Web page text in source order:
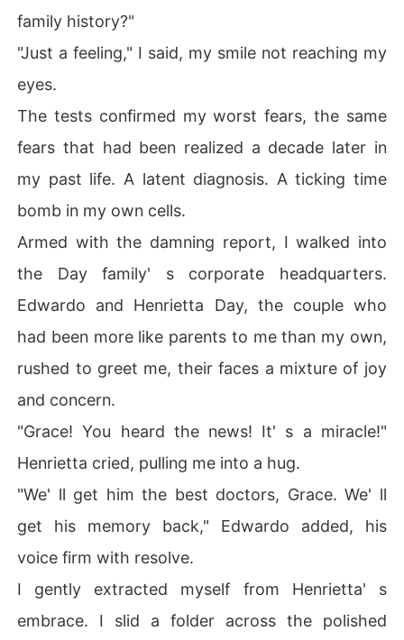
family history?"
"Just a feeling," I said, my smile not reaching my
eyes.
The tests confirmed my worst fears, the same
fears that had been realized a decade later in
my past life. A latent diagnosis. A ticking time
bomb in my own cells.
Armed with the damning report, I walked into
the Day family' s corporate headquarters.
Edwardo and Henrietta Day, the couple who
had been more like parents to me than my own,
rushed to greet me, their faces a mixture of joy
and concern.
"Grace! You heard the news! It' s a miracle!"
Henrietta cried, pulling me into a hug.
"We' ll get him the best doctors, Grace. We' ll
get his memory back," Edwardo added, his
voice firm with resolve.
I gently extracted myself from Henrietta' s
embrace. I slid a folder across the polished